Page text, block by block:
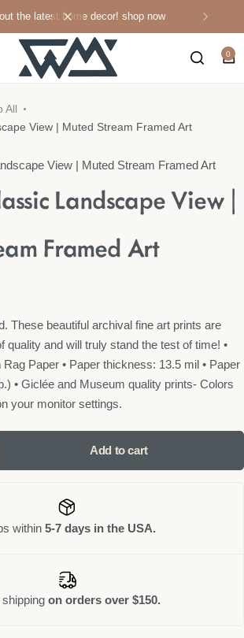
the latest home decor! shop now
0
All
View | Muted Stream Framed Art
Landscape View |
Framed Art
These beautiful archival fine art prints are
quality and will truly stand the test of time! •
Paper • Paper thickness: 13.5 mil • Paper
• Giclée and Museum quality prints- Colors
your monitor settings.
Add to cart
within 5-7 days in the USA.
shipping on orders over $150.
Fragrances